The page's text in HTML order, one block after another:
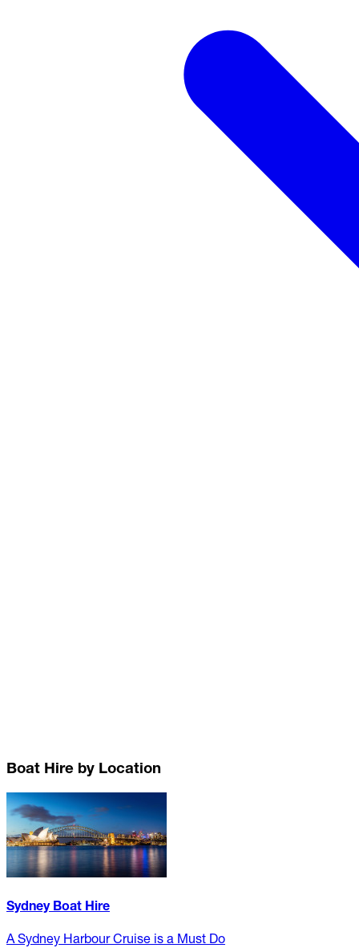
Boat Hire by Location
Sydney Boat Hire
A Sydney Harbour Cruise is a Must Do